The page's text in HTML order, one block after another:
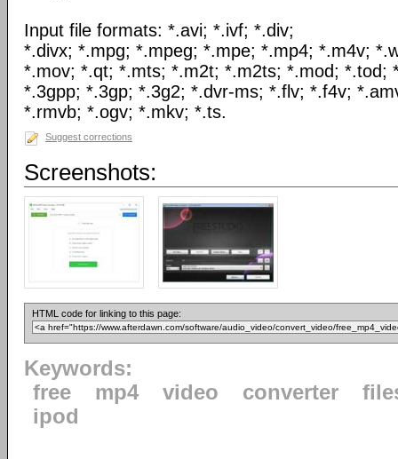
Input file formats: *.avi; *.ivf; *.div;
*.divx; *.mpg; *.mpeg; *.mpe; *.mp4; *.m4v;
*.mov; *.qt; *.mts; *.m2t; *.m2ts; *.mod; *.tod;
*.3gpp; *.3gp; *.3g2; *.dvr-ms; *.flv; *.f4v;
*.rmvb; *.ogv; *.mkv; *.ts.
Suggest corrections
Screenshots:
HTML code for linking to this page:
Keywords:
free
mp4 video converter
ipod